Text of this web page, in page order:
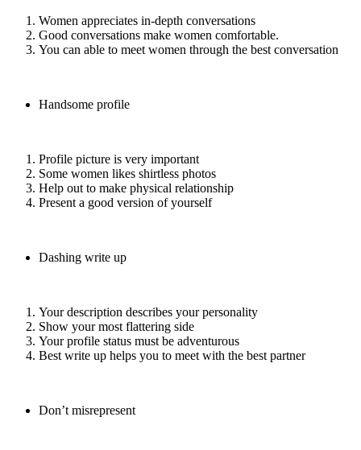
Women appreciates in-depth conversations
Good conversations make women comfortable.
You can able to meet women through the best conversation
Handsome profile
Profile picture is very important
Some women likes shirtless photos
Help out to make physical relationship
Present a good version of yourself
Dashing write up
Your description describes your personality
Show your most flattering side
Your profile status must be adventurous
Best write up helps you to meet with the best partner
Don’t misrepresent